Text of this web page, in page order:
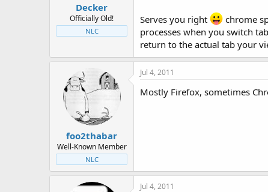
Decker
Officially Old!
NLC
Serves you right
chrome
processes when you switch
return to the actual tab your
foo2thabar
Well-Known Member
NLC
Jul 4, 2011
Mostly Firefox, sometimes
Jul 4, 2011